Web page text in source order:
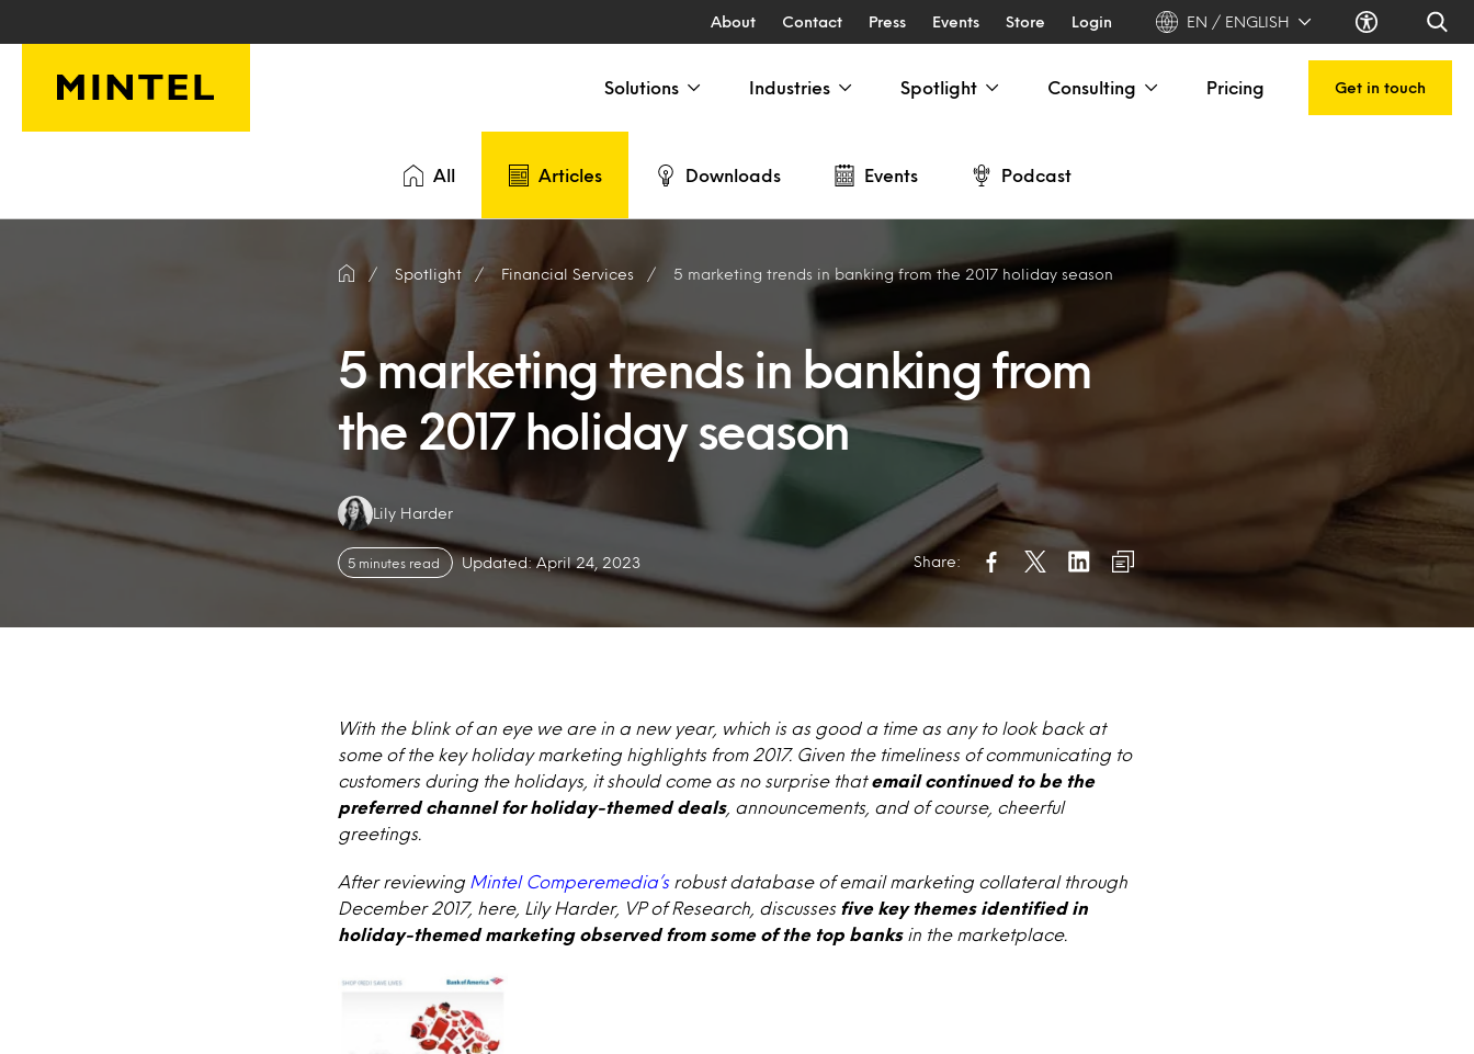
About Contact Press Events Store Login EN / ENGLISH
Solutions Industries Spotlight Consulting Pricing Get in touch
All Articles Downloads Events Podcast
Spotlight Financial Services 5 marketing trends in banking from the 2017 holiday season
5 marketing trends in banking from
the 2017 holiday season
Authors:
Lily Harder
5 minutes read Updated: April 24, 2023 Share:
With the blink of an eye we are in a new year, which is as good a time as any to look back at
some of the key holiday marketing highlights from 2017. Given the timeliness of communicating to
customers during the holidays, it should come as no surprise that email continued to be the
preferred channel for holiday-themed deals, announcements, and of course, cheerful
greetings.
After reviewing Mintel Comperemedia’s robust database of email marketing collateral through
December 2017, here, Lily Harder, VP of Research, discusses five key themes identified in
holiday-themed marketing observed from some of the top banksin the marketplace.